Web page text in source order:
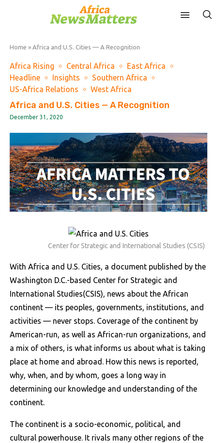
Home » Africa and U.S. Cities — A Recognition
Africa Rising Central Africa
East Africa
Headline
Insights
Southern Africa
US-Africa Relations
West Africa
Africa and U.S. Cities — A Recognition
December 31, 2020
Center for Strategic and International Studies (CSIS)
With Africa and U.S. Cities, a document published by the
Washington D.C.-based Center for Strategic and
International Studies(CSIS), news about the African
continent — its peoples, governments, institutions, and
activities — never stops. Coverage of the continent by
American-run, as well as African-run organizations, and
a mix of others, is what informs us about what is taking
place at home and abroad. How this news is reported,
why, when, and by whom, goes a long way in
determining our knowledge and understanding of the
continent.
The continent is a socio-economic, political, and
cultural powerhouse. It rivals many other regions of the